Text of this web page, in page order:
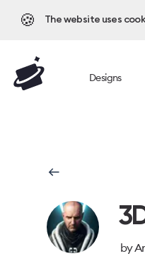
🍪 The website uses
Designs
by